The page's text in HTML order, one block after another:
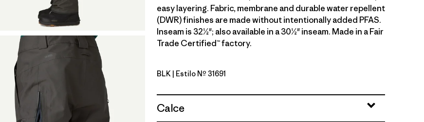
easy layering. Fabric, membrane and durable water repellent
(DWR) finishes are made without intentionally added PFAS.
Inseam is 32½"; also available in a 30½" inseam. Made in a Fair
Trade Certified™ factory.
Black
BLK | Estilo Nº 31691
Calce